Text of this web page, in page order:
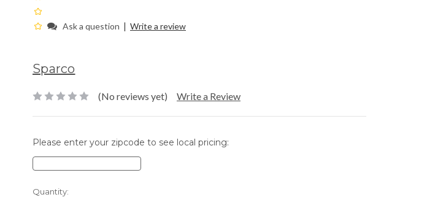
Ask a question | Write a review
Sparco
(No reviews yet) Write a Review
Please enter your zipcode to see local pricing:
Current
Quantity: